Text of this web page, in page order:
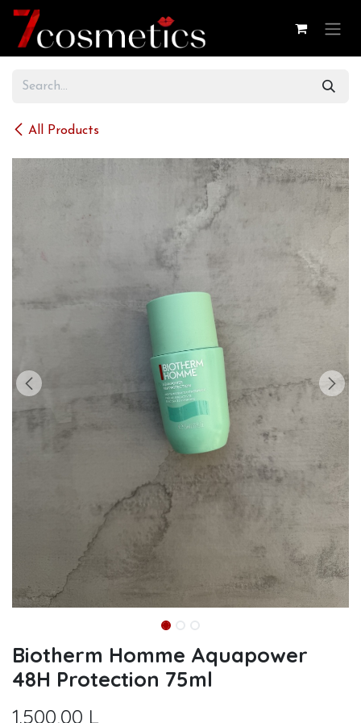
Skip to Content
All Products
Biotherm Homme Aquapower
48H Protection 75ml
1.500,00 L